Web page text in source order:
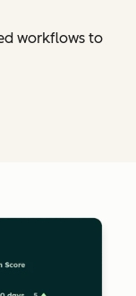
workflows to